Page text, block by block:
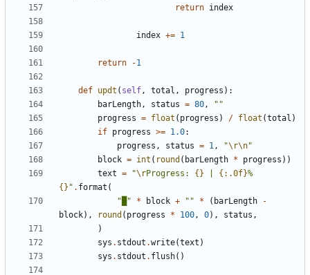
return index
index += 1
return -1
def updt ( self, total , progress ):
barLength, status = 80,
""
progress = float ( progress ) / float (total )
if progress >= 1.0:
progress , status = 1, "\r\n"
block = int ( round ( barLength * progress ))
text = "\rProgress: {} {:.0f}
{} " . format (
"█"
* block + "" * ( barLength
-
block), round ( progress * 100, 0), status ,
)
sys . stdout .write(text )
sys . stdout . flush()